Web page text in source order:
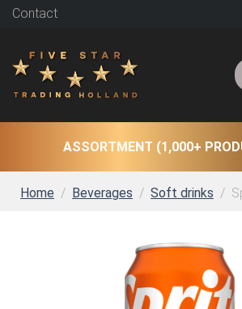
Contact
ASSORTMENT (1,000+
Home Beverages Soft drinks